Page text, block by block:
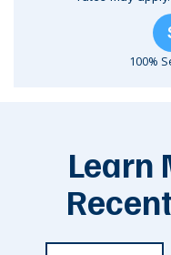
100%
Learn